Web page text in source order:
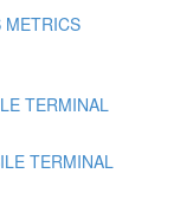
METRICS
TERMINAL
TERMINAL